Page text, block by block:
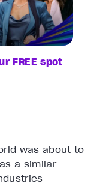
FREE spot
was about to
a similar